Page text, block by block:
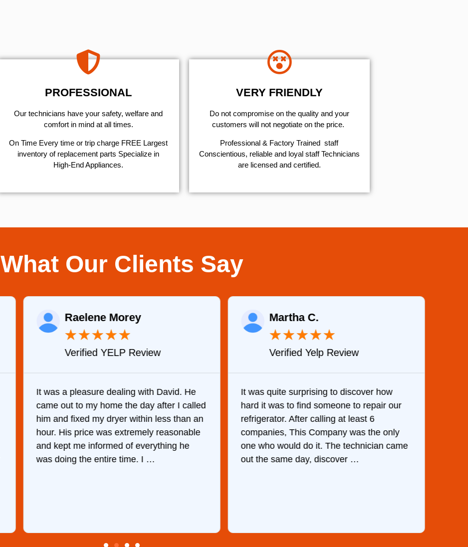
PROFESSIONAL
Our technicians have your safety, welfare and
comfort ​in mind at all times.
On Time Every time or trip charge FREE Largest
inventory of replacement parts Specialize in
High-End Appliances.
VERY FRIENDLY
​Do not compromise on the quality and your
customers will not negotiate on the price.
Professional & Factory Trained staff
Conscientious, reliable and loyal staff Technicians
are licensed and certified.
What Our Clients Say
Raelene Morey
★★★★★
Verified YELP Review
It was a pleasure dealing with David. He
came out to my home the day after I called
him and fixed my dryer within less than an
hour. His price was extremely reasonable
and kept me informed of everything he
was doing the entire time. I …
Martha C.
★★★★★
Verified Yelp Review
It was quite surprising to discover how
hard it was to find someone to repair our
refrigerator. After calling at least 6
companies, This Company was the only
one who would do it. The technician came
out the same day, discover …